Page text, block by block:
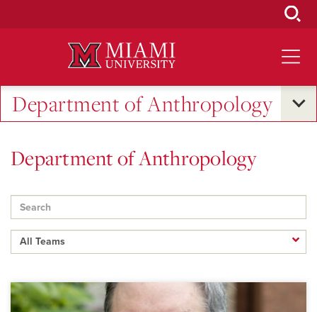
Department of Anthropology
Department of Anthropology